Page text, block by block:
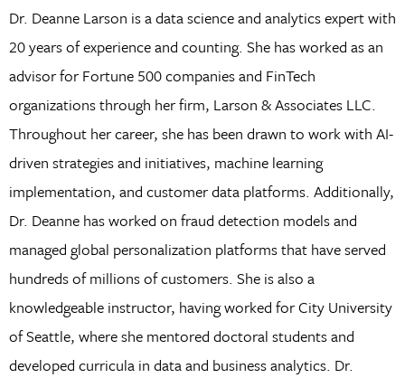
Dr. Deanne Larson is a data science and analytics expert with
20 years of experience and counting. She has worked as an
advisor for Fortune 500 companies and FinTech
organizations through her firm, Larson & Associates LLC.
Throughout her career, she has been drawn to work with AI-
driven strategies and initiatives, machine learning
implementation, and customer data platforms. Additionally,
Dr. Deanne has worked on fraud detection models and
managed global personalization platforms that have served
hundreds of millions of customers. She is also a
knowledgeable instructor, having worked for City University
of Seattle, where she mentored doctoral students and
developed curricula in data and business analytics. Dr.